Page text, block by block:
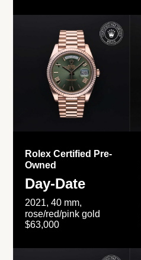
Rolex Certified Pre-
Owned
Day-Date
2021, 40 mm,
rose/red/pink gold
$63,000